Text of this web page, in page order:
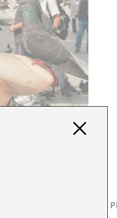
Cinemes Girona, Sala